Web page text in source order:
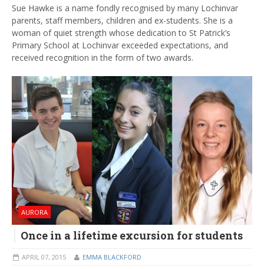
Sue Hawke is a name fondly recognised by many Lochinvar
parents, staff members, children and ex-students. She is a
woman of quiet strength whose dedication to St Patrick’s
Primary School at Lochinvar exceeded expectations, and
received recognition in the form of two awards.
AURORA
Once in a lifetime excursion for students
APRIL 07, 2015 EMMA BLACKFORD